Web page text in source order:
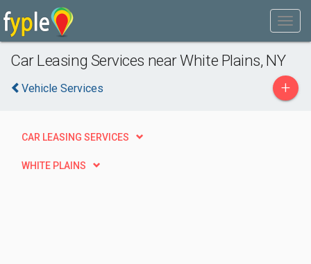
Car Leasing Services near White Plains, NY
Vehicle Services +
CAR LEASING SERVICES
WHITE PLAINS